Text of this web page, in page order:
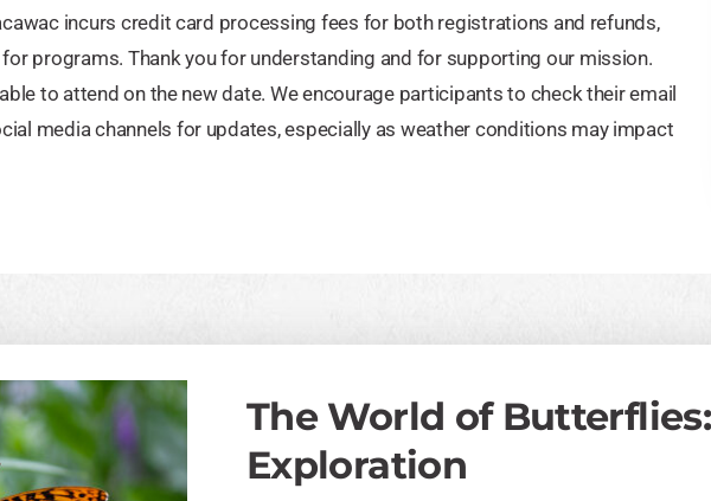
incurs credit card processing fees for both registrations and refunds,
programs. Thank you for understanding and for supporting our mission.
to attend on the new date. We encourage participants to check their email
media channels for updates, especially as weather conditions may impact
The World of
Exploration